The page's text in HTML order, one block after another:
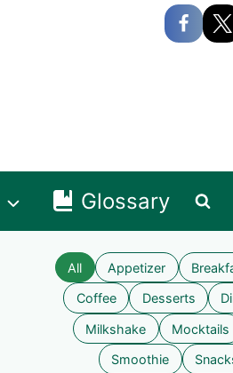
Glossary
All Appetizer
Coffee Desserts
Milkshake Mocktails
Smoothie